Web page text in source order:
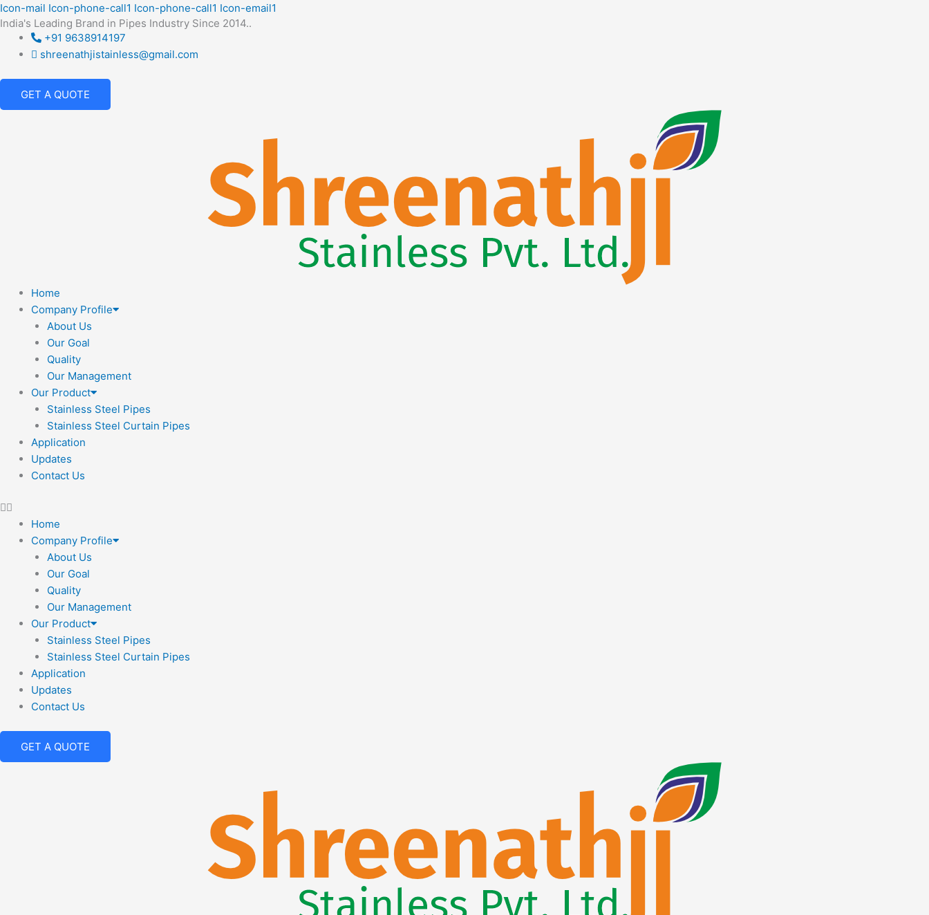
Skip
to
content
Icon-mail Icon-phone-call1 Icon-phone-call1 Icon-email1
India's Leading Brand in Pipes Industry Since 2014..
+91 9638914197
shreenathjistainless@gmail.com
GET A QUOTE
Home
Company Profile
About Us
Our Goal
Quality
Our Management
Our Product
Stainless Steel Pipes
Stainless Steel Curtain Pipes
Application
Updates
Contact Us
Home
Company Profile
About Us
Our Goal
Quality
Our Management
Our Product
Stainless Steel Pipes
Stainless Steel Curtain Pipes
Application
Updates
Contact Us
GET A QUOTE